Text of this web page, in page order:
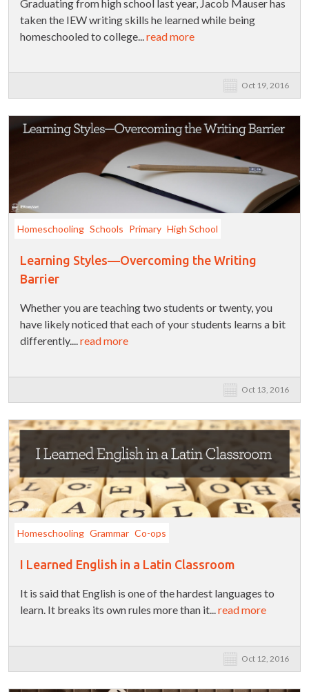
Graduating from high school last year, Jacob Mauser has
taken the IEW writing skills he learned while being
homeschooled to college...read more
Oct 19, 2016
Homeschooling Schools Primary High School
Learning Styles—Overcoming the Writing
Barrier
Whether you are teaching two students or twenty, you
have likely noticed that each of your students learns a bit
differently....read more
Oct 13, 2016
Homeschooling Grammar Co-ops
I Learned English in a Latin Classroom
It is said that English is one of the hardest languages to
learn. It breaks its own rules more than it... read more
Oct 12, 2016